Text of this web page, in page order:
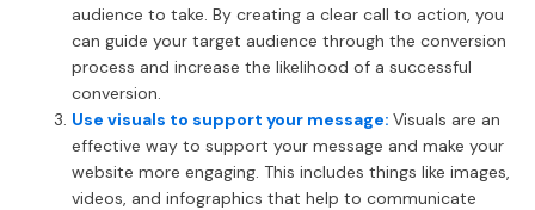
audience to take. By creating a clear call to action, you
can guide your target audience through the conversion
process and increase the likelihood of a successful
conversion.
Use visuals to support your message: Visuals are an
effective way to support your message and make your
website more engaging. This includes things like images,
videos, and infographics that help to communicate